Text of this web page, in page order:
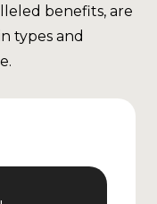
benefits, are
types and